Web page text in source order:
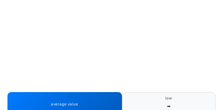
average value
low
-